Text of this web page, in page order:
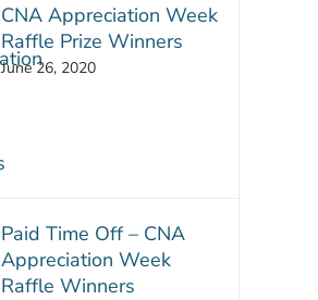
CNA Appreciation Week
Raffle Prize Winners
June 26, 2020
Paid Time Off – CNA
Appreciation Week
Raffle Winners